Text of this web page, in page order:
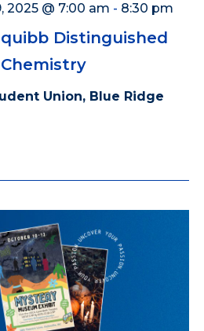
Distinguished
2025 @ 7:00 am - 8:30 pm
Union, Blue Ridge